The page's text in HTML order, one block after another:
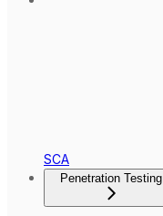
SCA
Penetration Testing